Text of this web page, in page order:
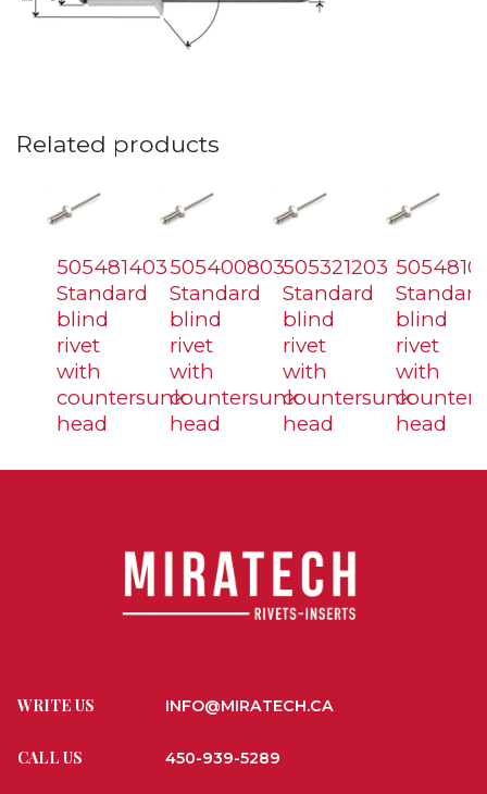
Related products
505481403
Standard
blind
rivet
with
countersunk
head
505400803
Standard
blind
rivet
with
countersunk
head
505321203
Standard
blind
rivet
with
countersunk
head
Standard
blind
rivet
with
head
WRITE US INFO@MIRATECH.CA
CALL US 450-939-5289